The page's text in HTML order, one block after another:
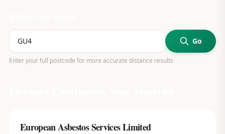
Go
Enter your full postcode for more accurate distance results
European Asbestos Services Limited